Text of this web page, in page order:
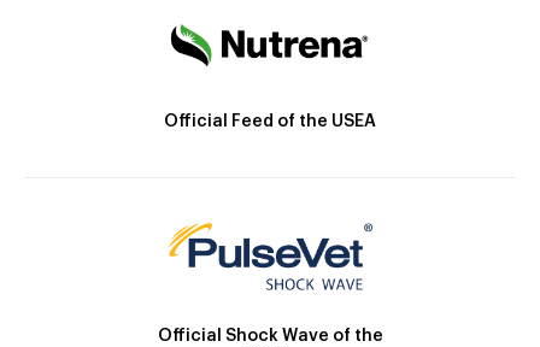
Official Feed of the USEA
Official Shock Wave of the